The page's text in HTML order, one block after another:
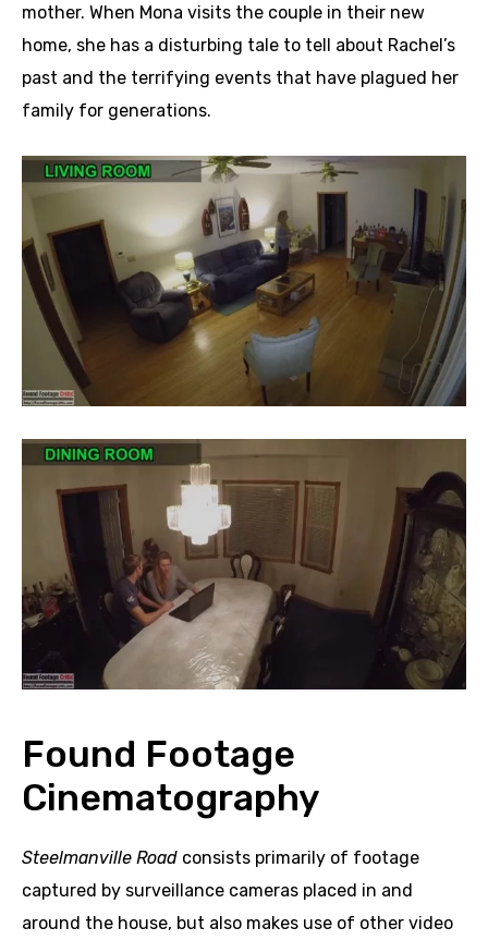
mother. When Mona visits the couple in their new
home, she has a disturbing tale to tell about Rachel’s
past and the terrifying events that have plagued her
family for generations.
Found Footage
Cinematography
Steelmanville Road consists primarily of footage
captured by surveillance cameras placed in and
around the house, but also makes use of other video